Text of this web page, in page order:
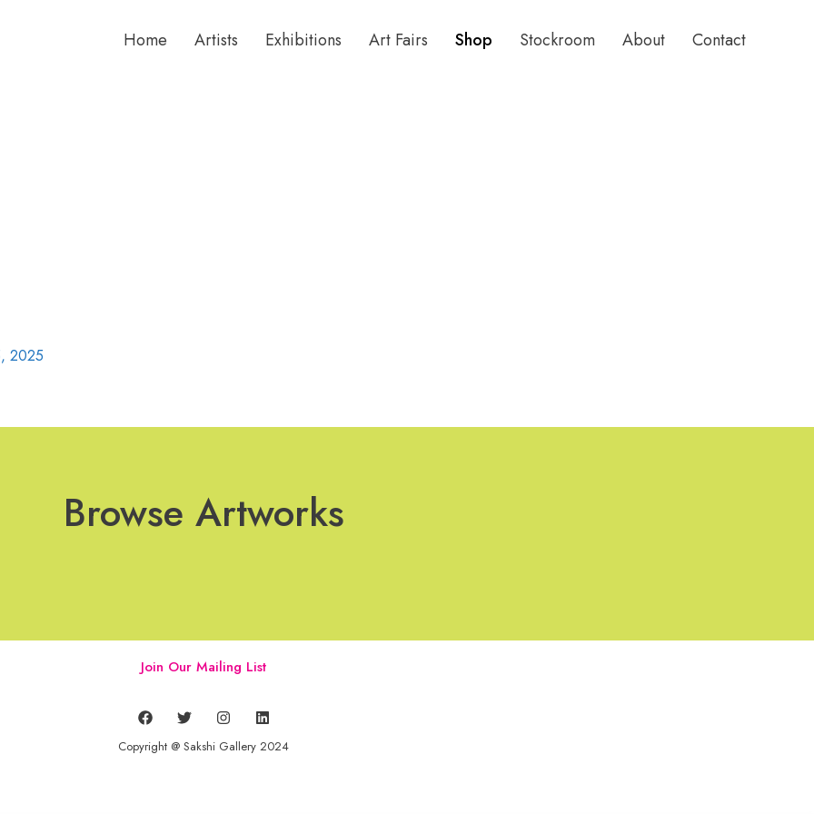
Home Artists Exhibitions Art Fairs Shop Stockroom About Contact
2025
Browse Artworks
Join Our Mailing List
Copyright @ Sakshi Gallery 2024